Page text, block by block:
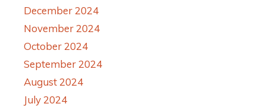
December 2024
November 2024
October 2024
September 2024
August 2024
July 2024